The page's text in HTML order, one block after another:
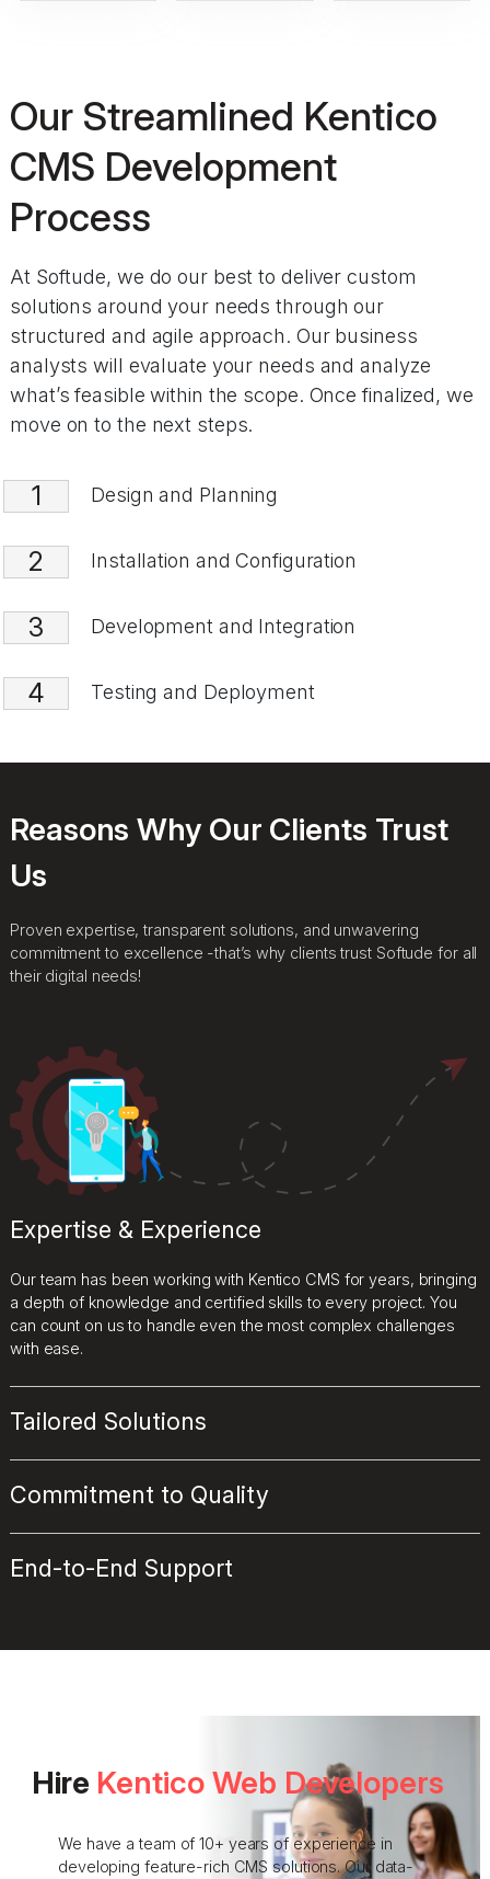
Our Streamlined Kentico
CMS Development
Process
At Softude, we do our best to deliver custom
solutions around your needs through our
structured and agile approach. Our business
analysts will evaluate your needs and analyze
what’s feasible within the scope. Once finalized, we
move on to the next steps.
1 Design and Planning
2 Installation and Configuration
3 Development and Integration
4 Testing and Deployment
Reasons Why Our Clients Trust
Us
Proven expertise, transparent solutions, and unwavering
commitment to excellence -that’s why clients trust Softude for all
their digital needs!
Expertise & Experience
Our team has been working with Kentico CMS for years, bringing
a depth of knowledge and certified skills to every project. You
can count on us to handle even the most complex challenges
with ease.
Tailored Solutions
Commitment to Quality
End-to-End Support
Hire Kentico Web Developers
We have a team of 10+ years of experience in
developing feature-rich CMS solutions. Our data-